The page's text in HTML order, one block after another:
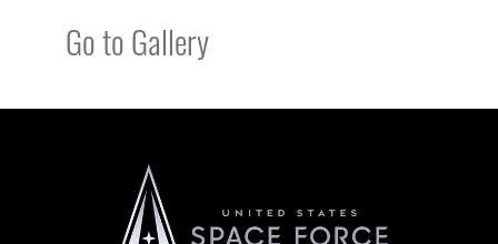
Go to Gallery